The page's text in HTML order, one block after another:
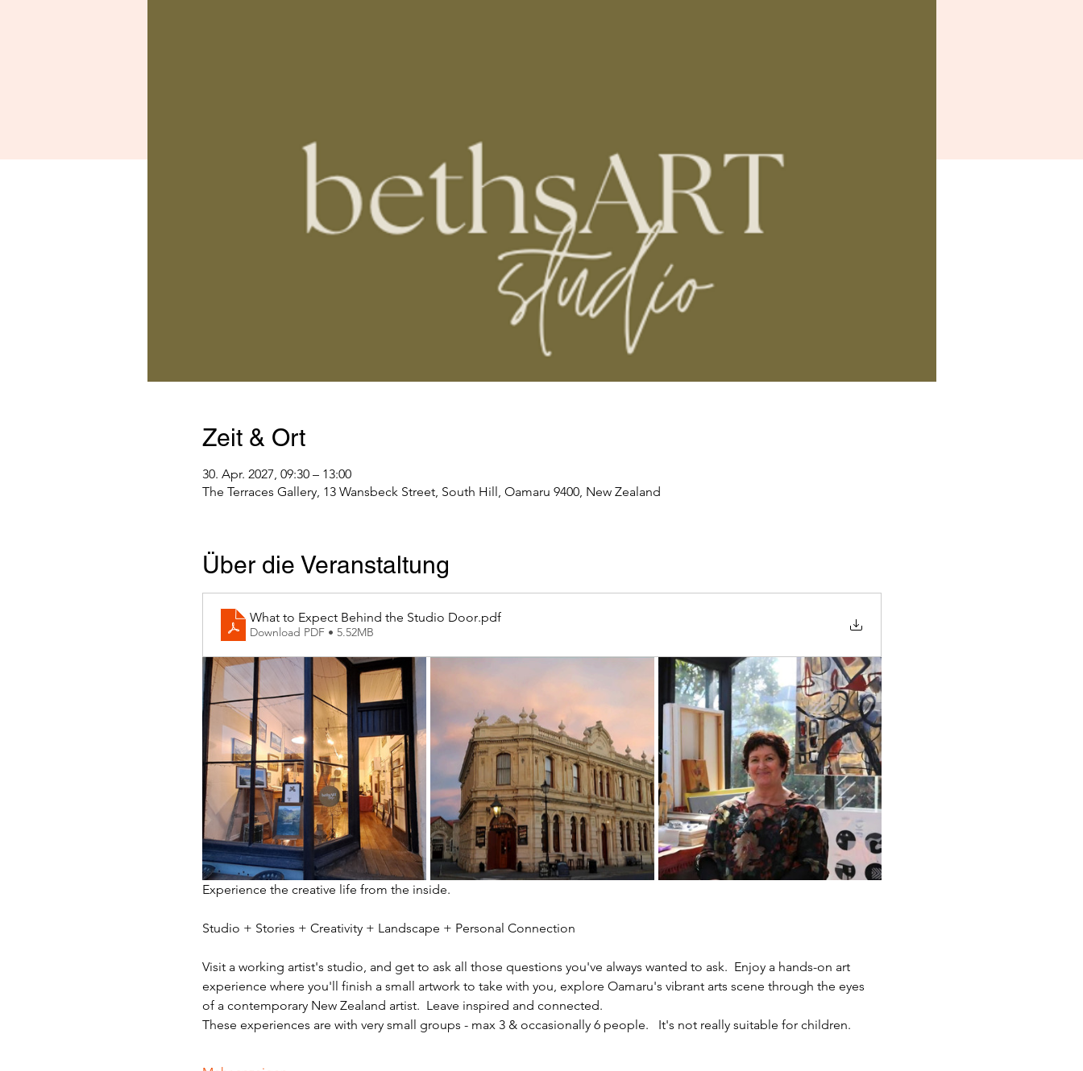
Zeit & Ort
30. Apr. 2027, 09:30 – 13:00
The Terraces Gallery, 13 Wansbeck Street, South Hill, Oamaru 9400, New Zealand
Über die Veranstaltung
What to Expect Behind the Studio Door.pdf
Download PDF • 5.52MB
Experience the creative life from the inside.
Studio + Stories + Creativity + Landscape + Personal Connection
Visit a working artist's studio, and get to ask all those questions you've always wanted to ask.  Enjoy a hands-on art
experience where you'll finish a small artwork to take with you, explore Oamaru's vibrant arts scene through the eyes
of a contemporary New Zealand artist.  Leave inspired and connected.
These experiences are with very small groups - max 3 & occasionally 6 people.   It's not really suitable for children.